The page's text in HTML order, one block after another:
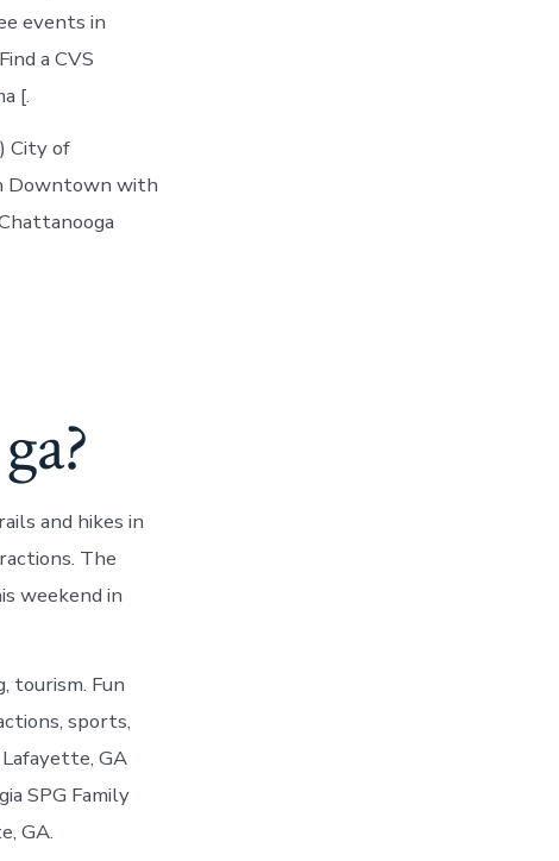
events in
a CVS
[.
City of
Downtown with
and hikes in
The
weekend in
tourism. Fun
sports,
GA
SPG Family
GA.